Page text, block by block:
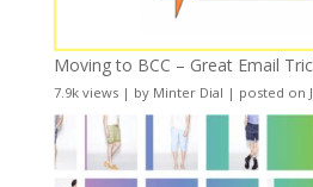
Moving to BCC – Great Email
7.9k views| by Minter Dial | posted on